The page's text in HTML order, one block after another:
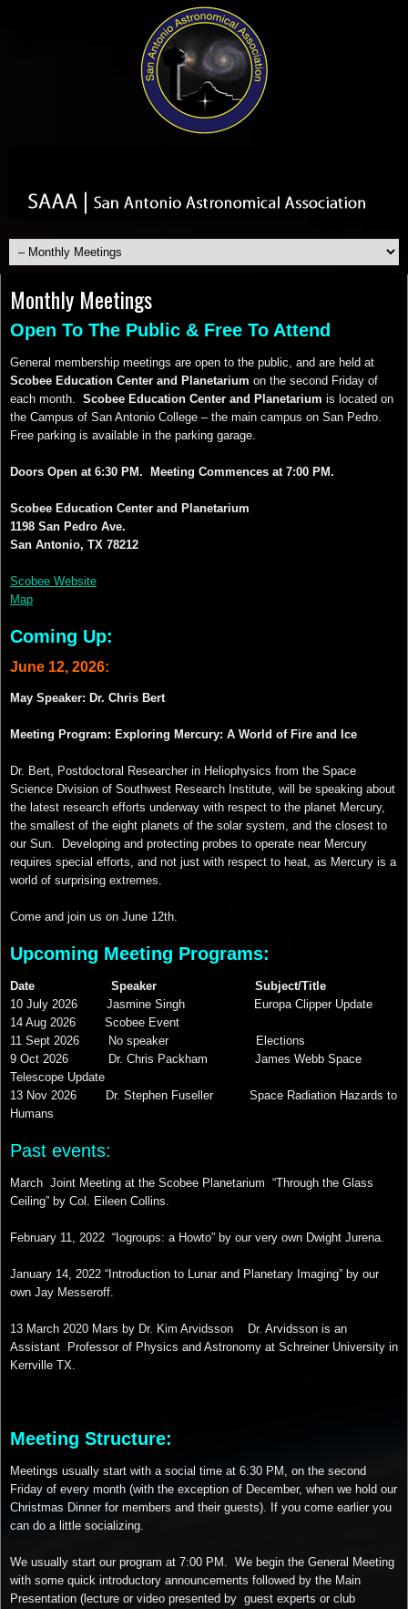
Monthly Meetings
Open To The Public & Free To Attend
General membership meetings are open to the public, and are held at
Scobee Education Center and Planetarium on the second Friday of
each month. Scobee Education Center and Planetarium is located on
the Campus of San Antonio College – the main campus on San Pedro.
Free parking is available in the parking garage.
Doors Open at 6:30 PM. Meeting Commences at 7:00 PM.
Scobee Education Center and Planetarium
1198 San Pedro Ave.
San Antonio, TX 78212
Scobee Website
Map
Coming Up:
June 12, 2026:
May Speaker: Dr. Chris Bert
Meeting Program: Exploring Mercury: A World of Fire and Ice
Dr. Bert, Postdoctoral Researcher in Heliophysics from the Space
Science Division of Southwest Research Institute, will be speaking about
the latest research efforts underway with respect to the planet Mercury,
the smallest of the eight planets of the solar system, and the closest to
our Sun. Developing and protecting probes to operate near Mercury
requires special efforts, and not just with respect to heat, as Mercury is a
world of surprising extremes.
Come and join us on June 12th.
Upcoming Meeting Programs:
Date Speaker Subject/Title
10 July 2026 Jasmine Singh Europa Clipper Update
14 Aug 2026 Scobee Event
11 Sept 2026 No speaker Elections
9 Oct 2026 Dr. Chris Packham James Webb Space
Telescope Update
13 Nov 2026 Dr. Stephen Fuseller Space Radiation Hazards to
Humans
Past events:
March Joint Meeting at the Scobee Planetarium “Through the Glass
Ceiling” by Col. Eileen Collins.
February 11, 2022 “Iogroups: a Howto” by our very own Dwight Jurena.
January 14, 2022 “Introduction to Lunar and Planetary Imaging” by our
own Jay Messeroff.
13 March 2020 Mars by Dr. Kim Arvidsson Dr. Arvidsson is an
Assistant Professor of Physics and Astronomy at Schreiner University in
Kerrville TX.
Meeting Structure:
Meetings usually start with a social time at 6:30 PM, on the second
Friday of every month (with the exception of December, when we hold our
Christmas Dinner for members and their guests). If you come earlier you
can do a little socializing.
We usually start our program at 7:00 PM. We begin the General Meeting
with some quick introductory announcements followed by the Main
Presentation (lecture or video presented by guest experts or club